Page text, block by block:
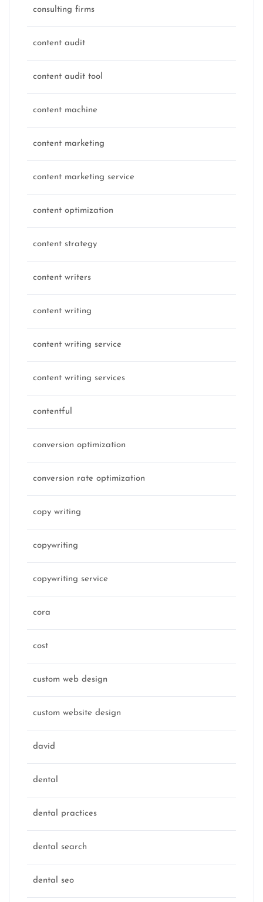
consulting firms
content audit
content audit tool
content machine
content marketing
content marketing service
content optimization
content strategy
content writers
content writing
content writing service
content writing services
contentful
conversion optimization
conversion rate optimization
copy writing
copywriting
copywriting service
cora
cost
custom web design
custom website design
david
dental
dental practices
dental search
dental seo